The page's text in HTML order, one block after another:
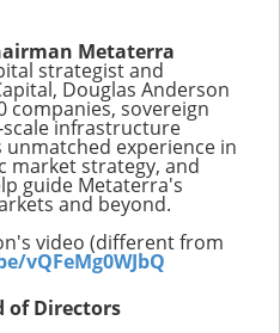
Metaterra
strategist and
Douglas Anderson
companies, sovereign
infrastructure
experience in
market strategy, and
guide Metaterra's
and beyond.
video (different from
vQFeMg0WJbQ
of Directors